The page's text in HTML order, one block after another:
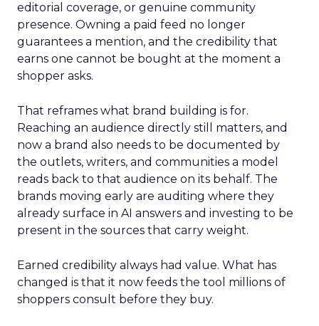
editorial coverage, or genuine community
presence. Owning a paid feed no longer
guarantees a mention, and the credibility that
earns one cannot be bought at the moment a
shopper asks.
That reframes what brand building is for.
Reaching an audience directly still matters, and
now a brand also needs to be documented by
the outlets, writers, and communities a model
reads back to that audience on its behalf. The
brands moving early are auditing where they
already surface in AI answers and investing to be
present in the sources that carry weight.
Earned credibility always had value. What has
changed is that it now feeds the tool millions of
shoppers consult before they buy.